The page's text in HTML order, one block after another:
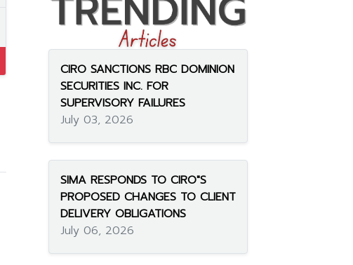
CIRO SANCTIONS RBC DOMINION
SECURITIES INC. FOR
SUPERVISORY FAILURES
July 03, 2026
SIMA RESPONDS TO CIRO"S
PROPOSED CHANGES TO CLIENT
DELIVERY OBLIGATIONS
July 06, 2026